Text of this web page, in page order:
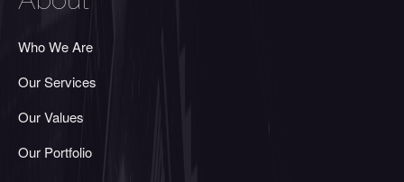
Who We Are
Our Services
Our Values
Our Portfolio